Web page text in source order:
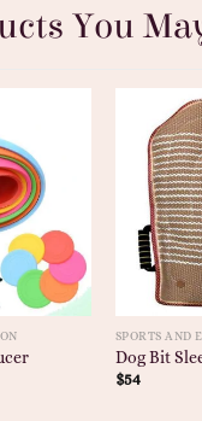
You
SPORTS AND
Dog Bit
$54